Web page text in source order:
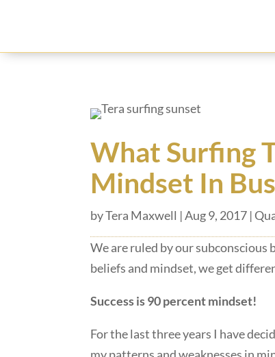
What Surfing
Mindset In
byTera Maxwell |Aug 9, 2017 |
We areruled by our subconscious
beliefs and mindset, we get
Success is 90 percent mindset!
For the last three years I have